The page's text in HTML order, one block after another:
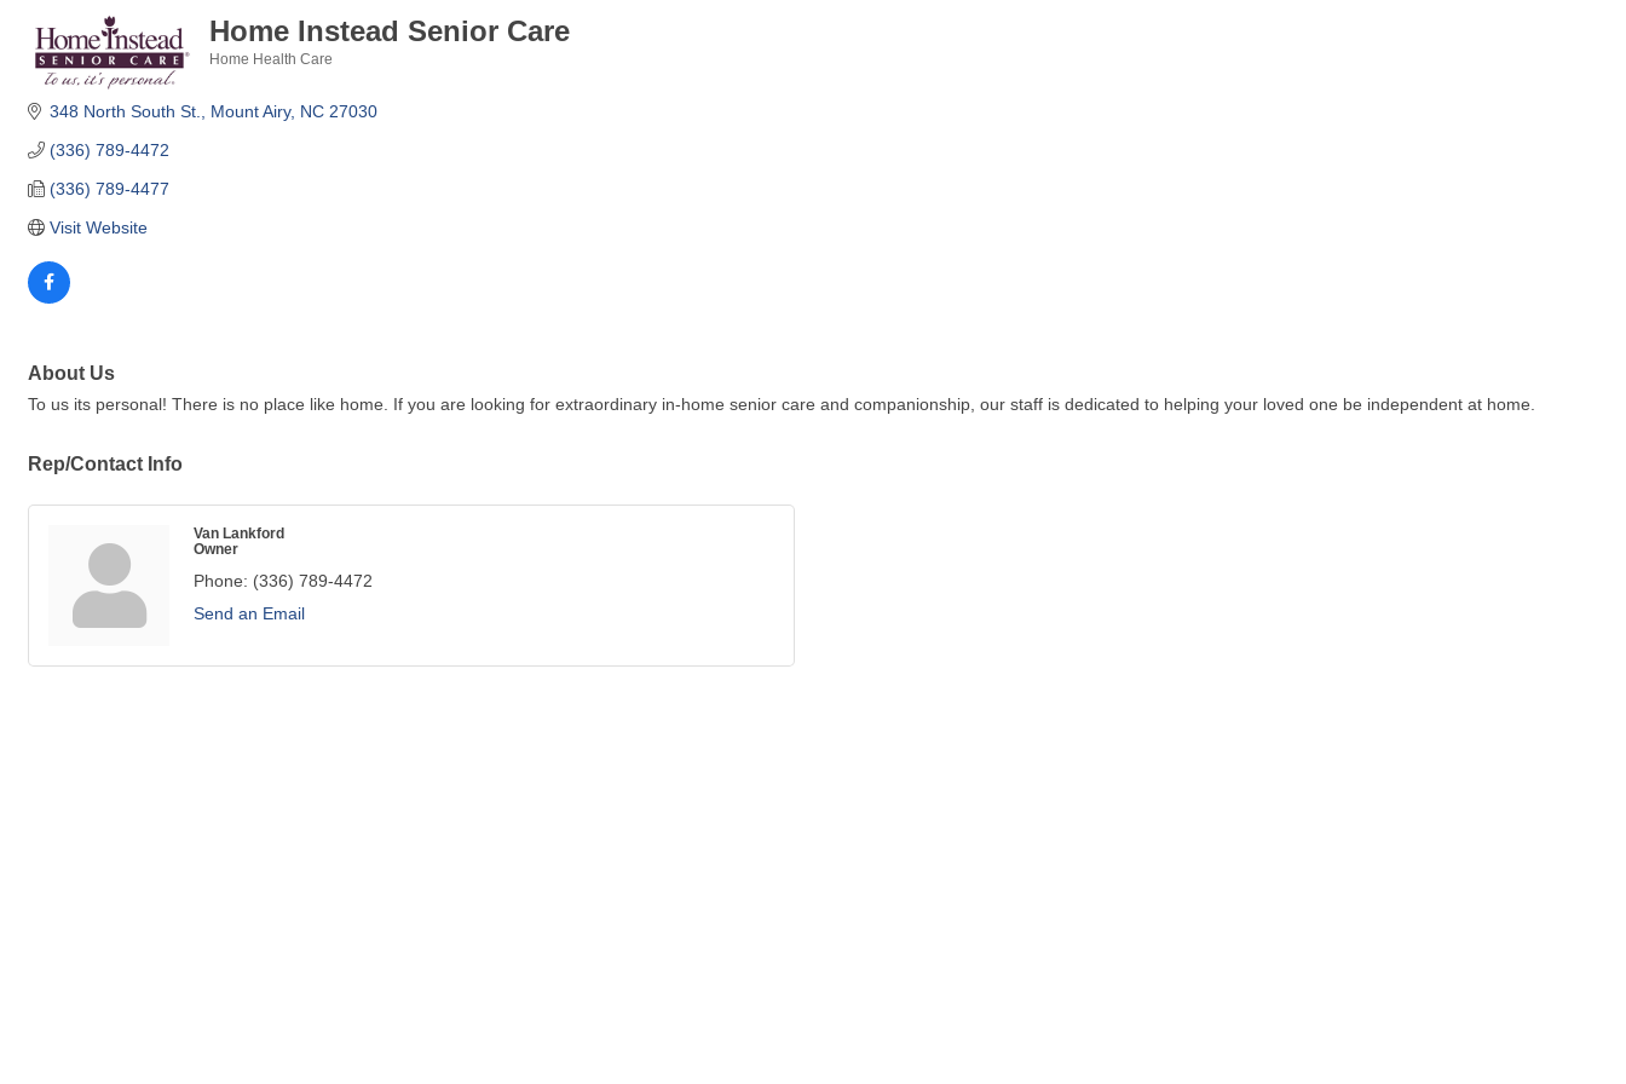
Home Instead Senior Care
Home Health Care
348 North South St. Mount Airy NC 27030
(336) 789-4472
(336) 789-4477
Visit Website
About Us
To us its personal! There is no place like home. If you are looking for extraordinary in-home senior care and companionship, our staff is dedicated to helping your loved one be independent at home.
Rep/Contact Info
Van Lankford
Owner
Phone: (336) 789-4472
Send an Email